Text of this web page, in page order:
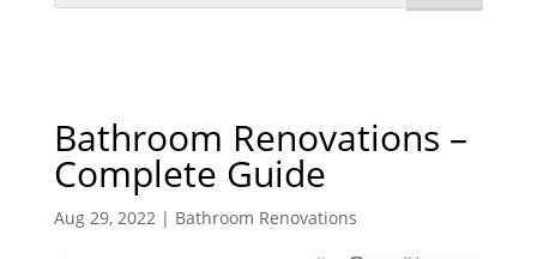
Bathroom Renovations –
Complete Guide
Aug 29, 2022| Bathroom Renovations